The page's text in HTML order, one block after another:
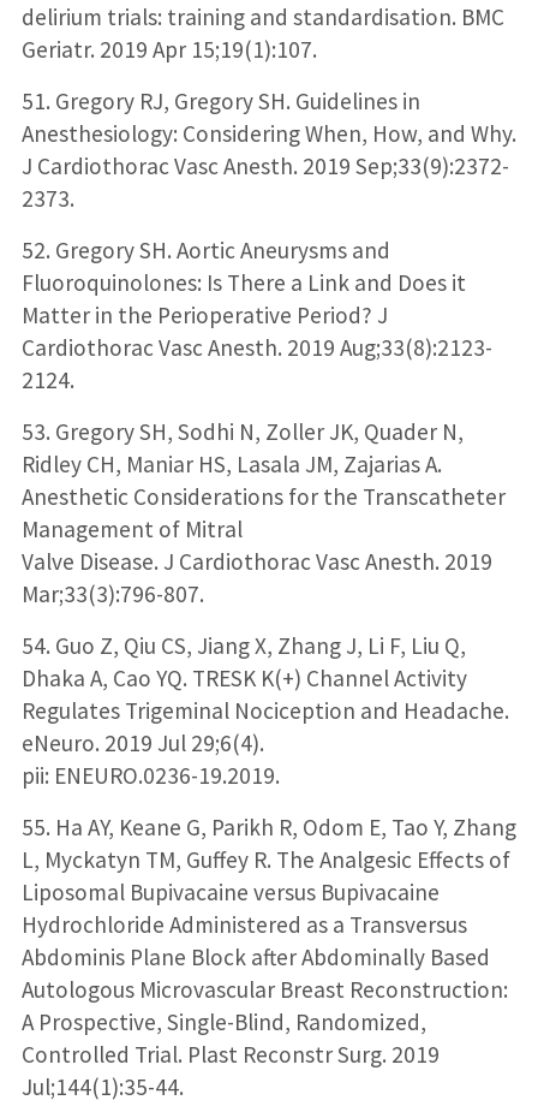
delirium trials: training and standardisation. BMC
Geriatr. 2019 Apr 15;19(1):107.
51. Gregory RJ, Gregory SH. Guidelines in
Anesthesiology: Considering When, How, and Why.
J Cardiothorac Vasc Anesth. 2019 Sep;33(9):2372-
2373.
52. Gregory SH. Aortic Aneurysms and
Fluoroquinolones: Is There a Link and Does it
Matter in the Perioperative Period? J
Cardiothorac Vasc Anesth. 2019 Aug;33(8):2123-
2124.
53. Gregory SH, Sodhi N, Zoller JK, Quader N,
Ridley CH, Maniar HS, Lasala JM, Zajarias A.
Anesthetic Considerations for the Transcatheter
Management of Mitral
Valve Disease. J Cardiothorac Vasc Anesth. 2019
Mar;33(3):796-807.
54. Guo Z, Qiu CS, Jiang X, Zhang J, Li F, Liu Q,
Dhaka A, Cao YQ. TRESK K(+) Channel Activity
Regulates Trigeminal Nociception and Headache.
eNeuro. 2019 Jul 29;6(4).
pii: ENEURO.0236-19.2019.
55. Ha AY, Keane G, Parikh R, Odom E, Tao Y, Zhang
L, Myckatyn TM, Guffey R. The Analgesic Effects of
Liposomal Bupivacaine versus Bupivacaine
Hydrochloride Administered as a Transversus
Abdominis Plane Block after Abdominally Based
Autologous Microvascular Breast Reconstruction:
A Prospective, Single-Blind, Randomized,
Controlled Trial. Plast Reconstr Surg. 2019
Jul;144(1):35-44.